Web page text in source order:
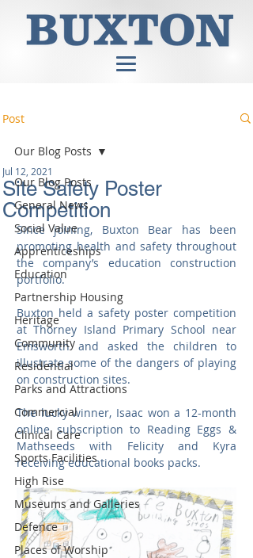
Post
Our Blog Posts
General News
Social Value
Apprenticeships
Education
Partnership Housing
Heritage
Community
Residential
Parks and Attractions
Commercial
Clinical Care
Sports Facilities
High Rise
Museums and Galleries
Defence
Places of Worship
Our Blog Posts
Site Safety Poster
Competition
Jul 12, 2021
Since joining, Buxton Bear has been
promoting health and safety throughout
the company’s education construction
portfolio.
Buxton held a safety poster competition
at Thorney Island Primary School near
Emsworth and asked the children to
illustrate some of the dangers of playing
on construction sites.
The lucky winner, Isaac won a 12-month
online subscription to Reading Eggs &
Mathseeds with Felicity and Kyra
receiving educational books packs.